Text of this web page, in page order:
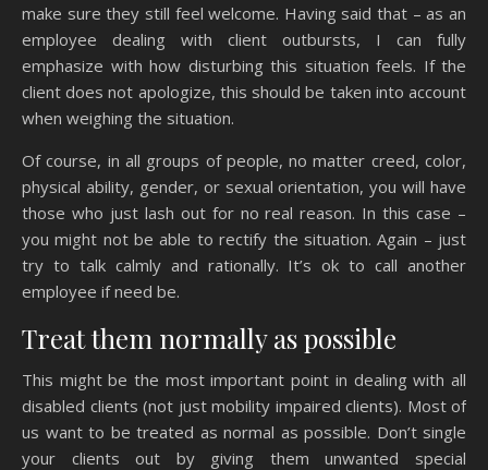
make sure they still feel welcome. Having said that – as an
employee dealing with client outbursts, I can fully
emphasize with how disturbing this situation feels. If the
client does not apologize, this should be taken into account
when weighing the situation.
Of course, in all groups of people, no matter creed, color,
physical ability, gender, or sexual orientation, you will have
those who just lash out for no real reason. In this case –
you might not be able to rectify the situation. Again – just
try to talk calmly and rationally. It’s ok to call another
employee if need be.
Treat them normally as possible
This might be the most important point in dealing with all
disabled clients (not just mobility impaired clients). Most of
us want to be treated as normal as possible. Don’t single
your clients out by giving them unwanted special